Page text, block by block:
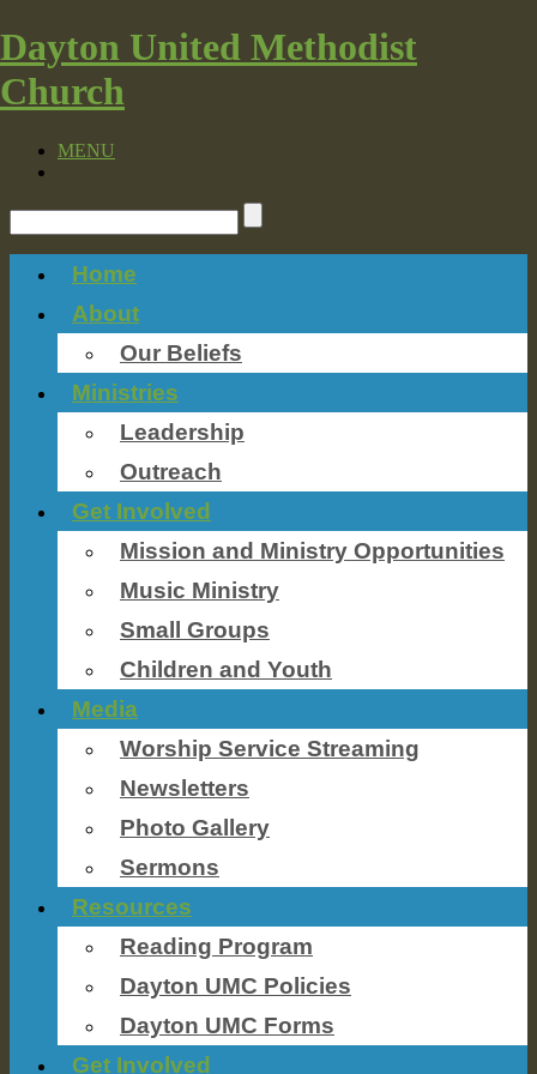
Dayton United Methodist
Church
MENU
Home
About
Our Beliefs
Ministries
Leadership
Outreach
Get Involved
Mission and Ministry Opportunities
Music Ministry
Small Groups
Children and Youth
Media
Worship Service Streaming
Newsletters
Photo Gallery
Sermons
Resources
Reading Program
Dayton UMC Policies
Dayton UMC Forms
Get Involved